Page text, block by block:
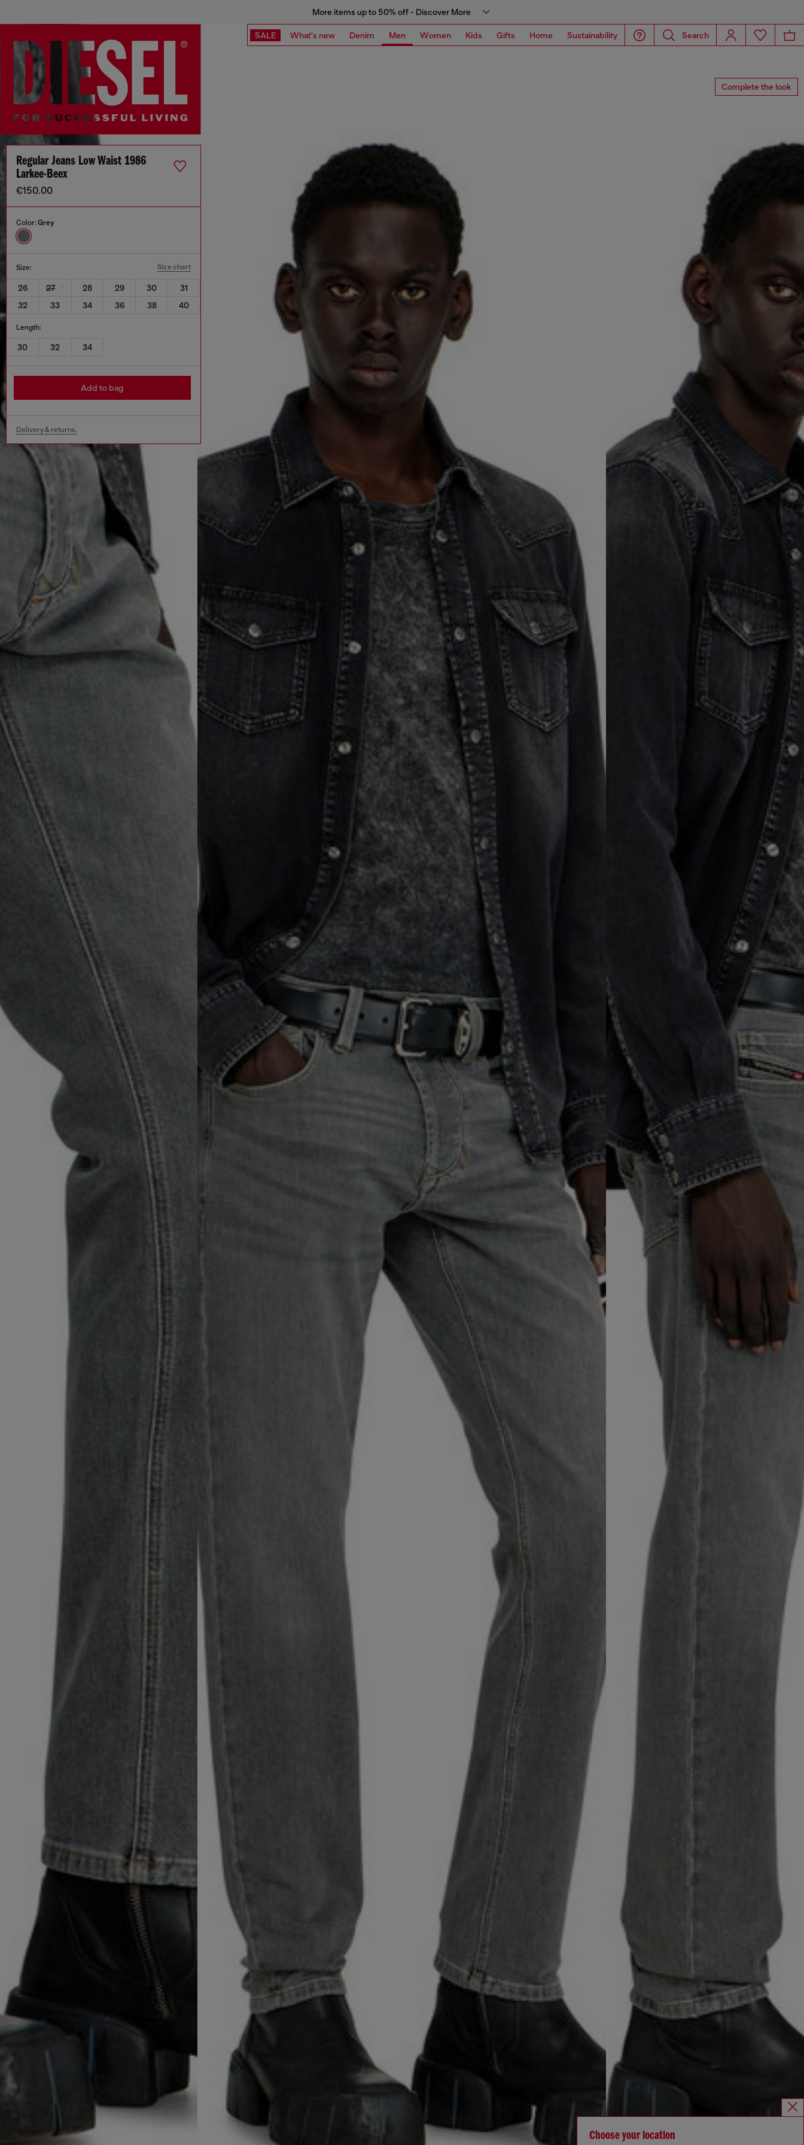
More items up to 50% off - Discover More
SALE What's new Denim Men Women Kids Gifts Home Sustainability Search
Complete the look
Regular Jeans Low Waist 1986
Larkee-Beex
€150.00
Color: Grey
Size: Size chart
26 27 28 29 30
31
32
33 34 36 38 40
Length:
30 32 34
Add to bag
Delivery & returns.
Choose your location